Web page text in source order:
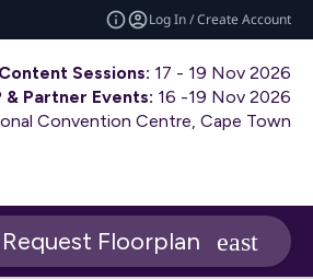
Log In / Create Account
Sessions: 17 - 19 Nov 2026
& Partner Events: 16 -19 Nov 2026
Convention Centre, Cape Town
Request Floorplan